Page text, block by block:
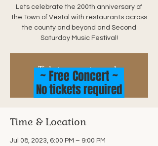
Lets celebrate the 200th anniversary of
the Town of Vestal with restaurants across
the county and beyond and Second
Saturday Music Festival!
Tickets are not on sale
See other events
Time & Location
Jul 08, 2023, 6:00 PM – 9:00 PM
~ Free Concert ~
No tickets required